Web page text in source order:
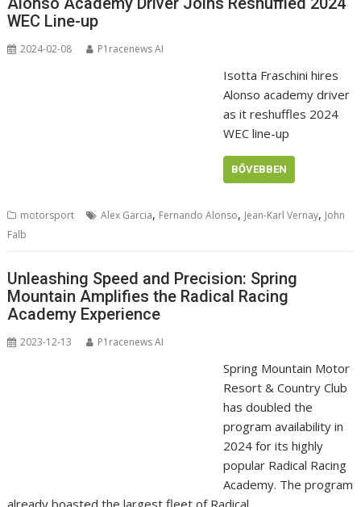
WEC Line-up
2024-02-08 P1racenews AI
Isotta Fraschini hires
Alonso academy driver
as it reshuffles 2024
WEC line-up
BŐVEBBEN
motorsport Alex Garcia, Fernando Alonso, Jean-Karl Vernay, John
Falb
Unleashing Speed and Precision: Spring
Mountain Amplifies the Radical Racing
Academy Experience
2023-12-13 P1racenews AI
Spring Mountain Motor
Resort & Country Club
has doubled the
program availability in
2024 for its highly
popular Radical Racing
Academy. The program